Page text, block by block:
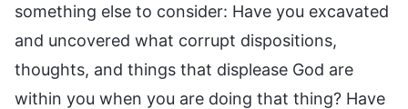
something else to consider: Have you excavated
and uncovered what corrupt dispositions,
thoughts, and things that displease God are
within you when you are doing that thing? Have